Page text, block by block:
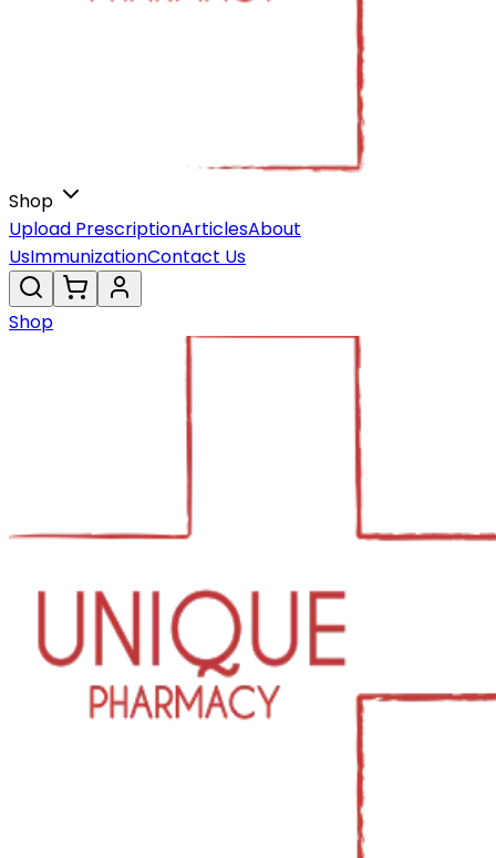
Shop
Upload PrescriptionArticlesAbout
UsImmunizationContact Us
Shop